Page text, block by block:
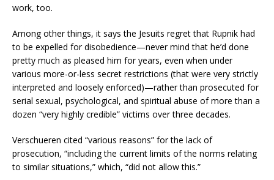
work, too.
Among other things, it says the Jesuits regret that Rupnik had
to be expelled for disobedience—never mind that he’d done
pretty much as pleased him for years, even when under
various more-or-less secret restrictions (that were very strictly
interpreted and loosely enforced)—rather than prosecuted for
serial sexual, psychological, and spiritual abuse of more than a
dozen “very highly credible” victims over three decades.
Verschueren cited “various reasons” for the lack of
prosecution, “including the current limits of the norms relating
to similar situations,” which, “did not allow this.”